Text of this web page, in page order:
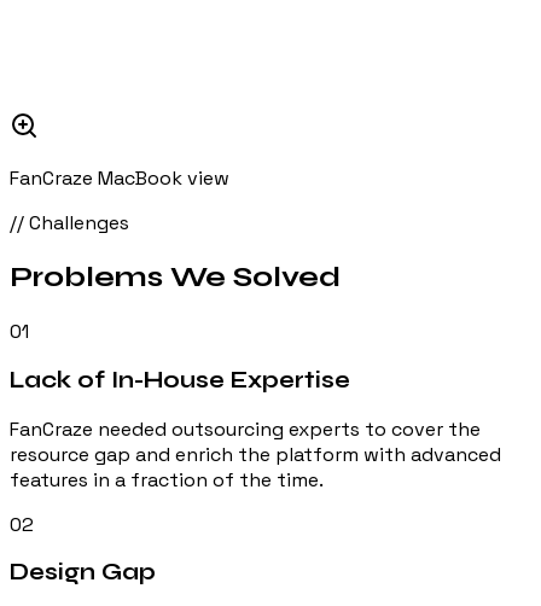
FanCraze MacBook view
// Challenges
Problems We Solved
01
Lack of In-House Expertise
FanCraze needed outsourcing experts to cover the
resource gap and enrich the platform with advanced
features in a fraction of the time.
02
Design Gap